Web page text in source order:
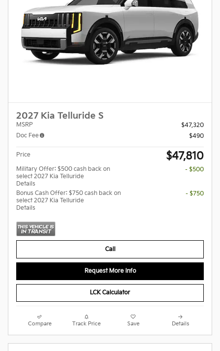
2027 Kia Telluride S
MSRP
$47,320
Doc Fee
$490
Price $47,810
Military Offer: $500 cash back on
select 2027 Kia Telluride
Details
- $500
Bonus Cash Offer: $750 cash back on
select 2027 Kia Telluride
Details
- $750
Call
Request More Info
LCK Calculator
Compare Track Price Save Details